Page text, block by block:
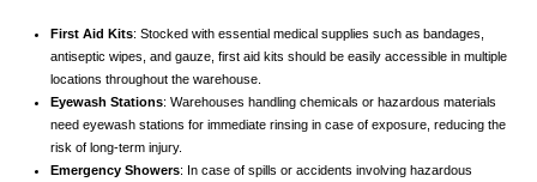
First Aid Kits: Stocked with essential medical supplies such as bandages,
antiseptic wipes, and gauze, first aid kits should be easily accessible in multiple
locations throughout the warehouse.
Eyewash Stations: Warehouses handling chemicals or hazardous materials
need eyewash stations for immediate rinsing in case of exposure, reducing the
risk of long-term injury.
Emergency Showers: In case of spills or accidents involving hazardous